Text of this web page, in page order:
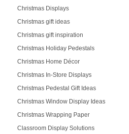
Christmas Displays
Christmas gift ideas
Christmas gift inspiration
Christmas Holiday Pedestals
Christmas Home Décor
Christmas In-Store Displays
Christmas Pedestal Gift Ideas
Christmas Window Display Ideas
Christmas Wrapping Paper
Classroom Display Solutions